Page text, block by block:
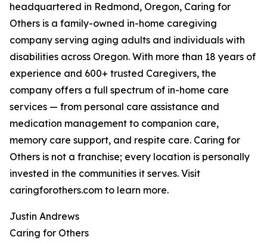
headquartered in Redmond, Oregon, Caring for
Others is a family-owned in-home caregiving
company serving aging adults and individuals with
disabilities across Oregon. With more than 18 years of
experience and 600+ trusted Caregivers, the
company offers a full spectrum of in-home care
services — from personal care assistance and
medication management to companion care,
memory care support, and respite care. Caring for
Others is not a franchise; every location is personally
invested in the communities it serves. Visit
caringforothers.com to learn more.
Justin Andrews
Caring for Others